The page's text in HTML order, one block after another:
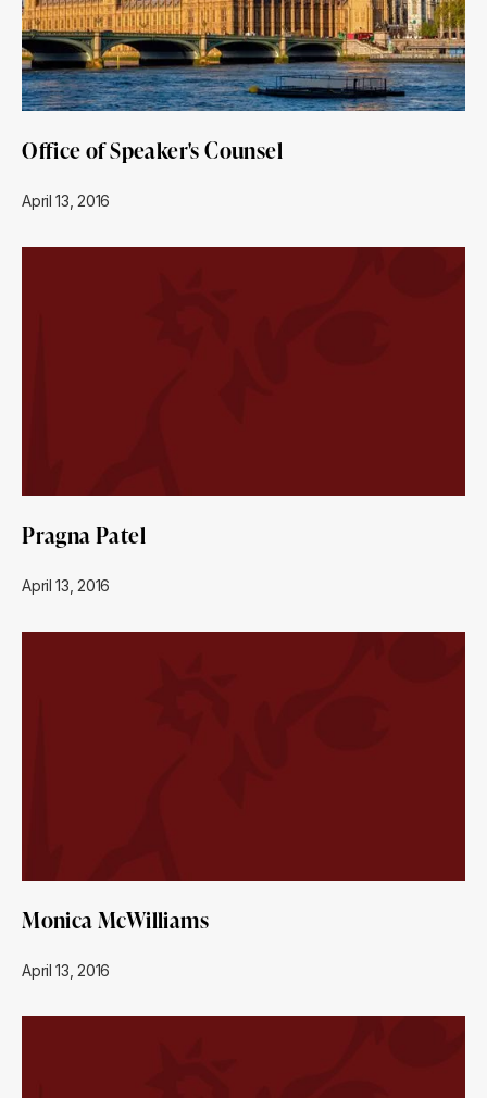
Office of Speaker's Counsel
April 13, 2016
Pragna Patel
April 13, 2016
Monica McWilliams
April 13, 2016